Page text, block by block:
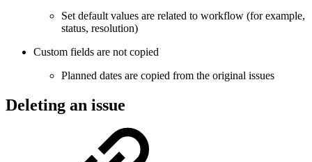
Set default values are related to workflow (for example,
status, resolution)
Custom fields are not copied
Planned dates are copied from the original issues
Deleting an issue